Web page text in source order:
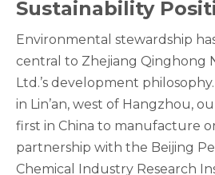
Sustainability
Environmental stewardship
central to Zhejiang Qinghong
Ltd.’s development
in Lin’an, west of Hangzhou,
first in China to manufacture
partnership with the Beijing
Chemical Industry Research